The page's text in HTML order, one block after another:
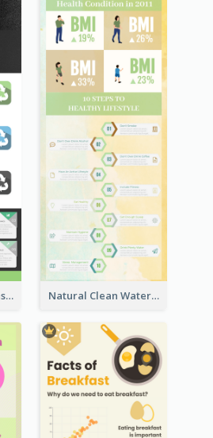
Practical Recycle Instruction Infographic Design Ideas Natural Clean Watercolor Infographics Design Templates